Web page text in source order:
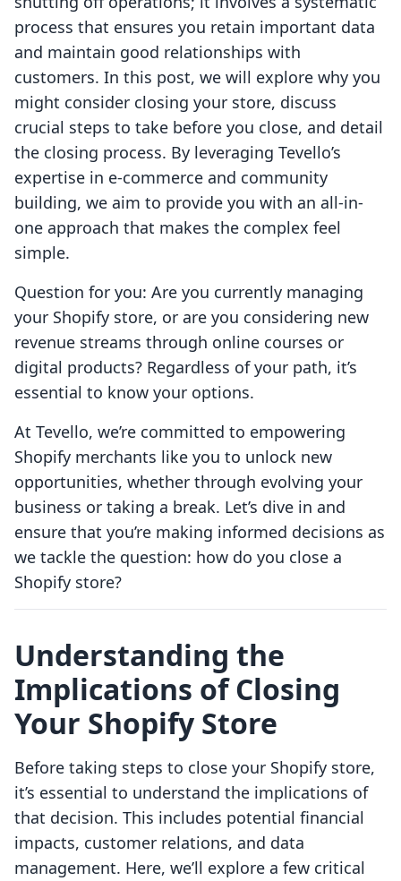
process that ensures you retain important data
and maintain good relationships with
customers. In this post, we will explore why you
might consider closing your store, discuss
crucial steps to take before you close, and detail
the closing process. By leveraging Tevello’s
expertise in e-commerce and community
building, we aim to provide you with an all-in-
one approach that makes the complex feel
simple.
Question for you: Are you currently managing
your Shopify store, or are you considering new
revenue streams through online courses or
digital products? Regardless of your path, it’s
essential to know your options.
At Tevello, we’re committed to empowering
Shopify merchants like you to unlock new
opportunities, whether through evolving your
business or taking a break. Let’s dive in and
ensure that you’re making informed decisions as
we tackle the question: how do you close a
Shopify store?
Understanding the
Implications of Closing
Your Shopify Store
Before taking steps to close your Shopify store,
it’s essential to understand the implications of
that decision. This includes potential financial
impacts, customer relations, and data
management. Here, we’ll explore a few critical